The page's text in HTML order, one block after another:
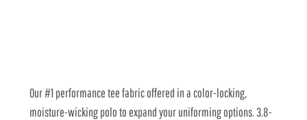
Our #1 performance tee fabric offered in a color-locking,
moisture-wicking polo to expand your uniforming options. 3.8-